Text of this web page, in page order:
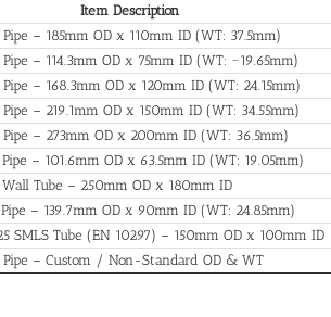
Item Description
– 185mm OD x 110mm ID (WT: 37.5mm)
– 114.3mm OD x 75mm ID (WT: ~19.65mm)
– 168.3mm OD x 120mm ID (WT: 24.15mm)
– 219.1mm OD x 150mm ID (WT: 34.55mm)
Pipe – 273mm OD x 200mm ID (WT: 36.5mm)
– 101.6mm OD x 63.5mm ID (WT: 19.05mm)
Tube – 250mm OD x 180mm ID
Pipe – 139.7mm OD x 90mm ID (WT: 24.85mm)
SMLS Tube (EN 10297) – 150mm OD x 100mm ID
Pipe – Custom / Non-Standard OD & WT